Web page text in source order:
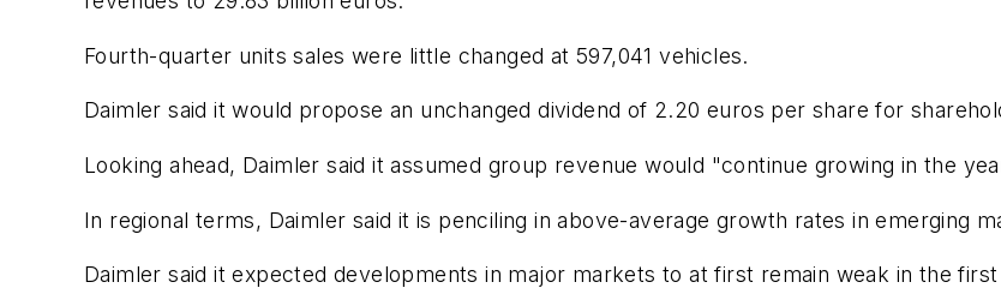
Fourth-quarter units sales were little changed at 597,041 vehicles.
Daimler said it would propose an unchanged dividend of 2.20 euros per share for
Looking ahead, Daimler said it assumed group revenue would "continue growing in the
In regional terms, Daimler said it is penciling in above-average growth rates in emerging
Daimler said it expected developments in major markets to at first remain weak in the